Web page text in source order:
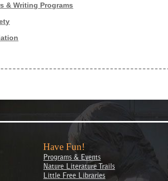
& Writing Programs
Have Fun!
Programs & Events
Nature Literature Trails
Little Free Libraries